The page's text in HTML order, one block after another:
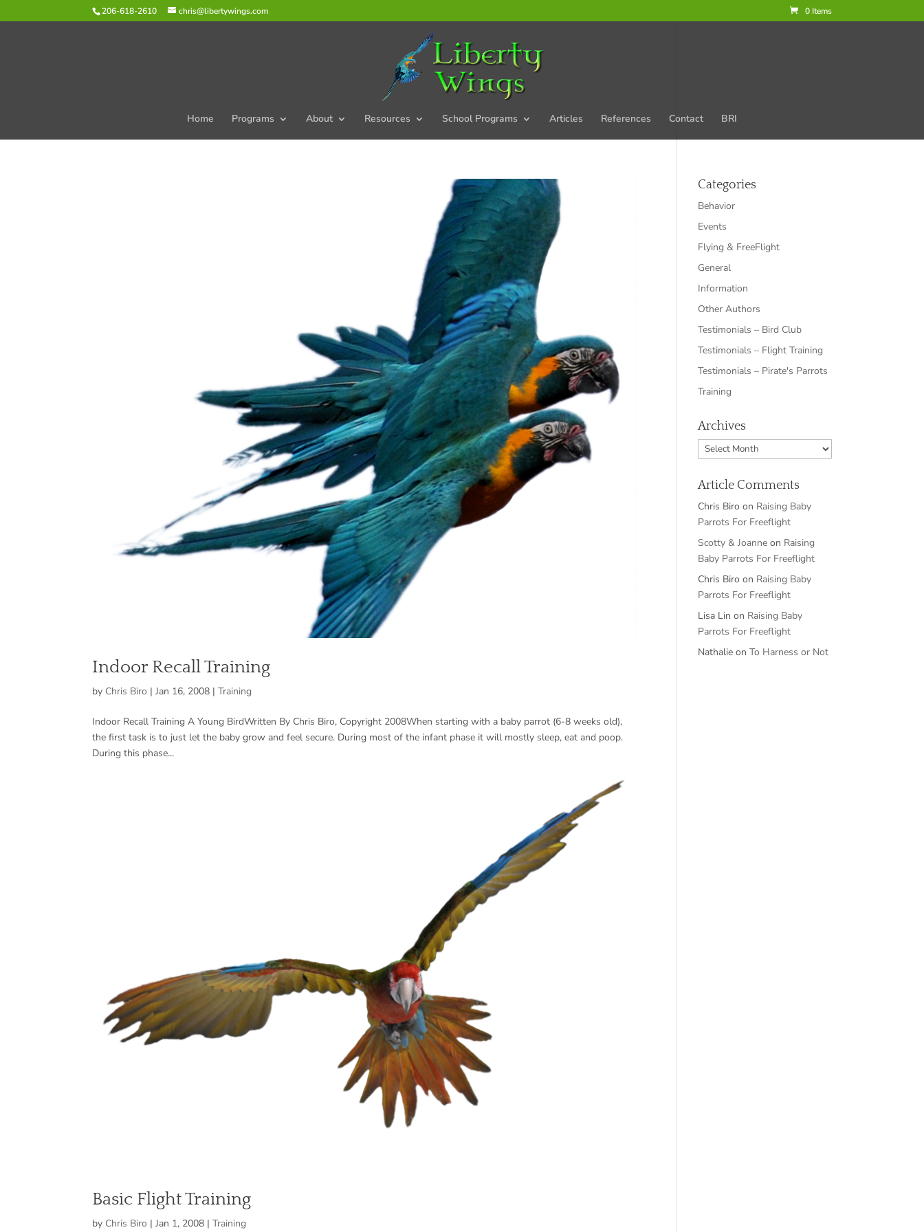
206-618-2610 chris@libertywings.com 0 Items
Home Programs About Resources School Programs Articles References Contact BRI
Indoor Recall Training
by Chris Biro |Jan 16, 2008 |Training
Indoor Recall Training A Young BirdWritten By Chris Biro, Copyright 2008When starting with a baby parrot (6-8 weeks old),
the first task is to just let the baby grow and feel secure. During most of the infant phase it will mostly sleep, eat and poop.
During this phase...
Basic Flight Training
by Chris Biro |Jan 1, 2008 |Training
Categories
Behavior
Events
Flying & FreeFlight
General
Information
Other Authors
Testimonials – Bird Club
Testimonials – Flight Training
Testimonials – Pirate's Parrots
Training
Archives
Archives
Article Comments
Chris Biro on Raising Baby
Parrots For Freeflight
Scotty & Joanne on Raising
Baby Parrots For Freeflight
Chris Biro on Raising Baby
Parrots For Freeflight
Lisa Lin on Raising Baby
Parrots For Freeflight
Nathalie onTo Harness or Not